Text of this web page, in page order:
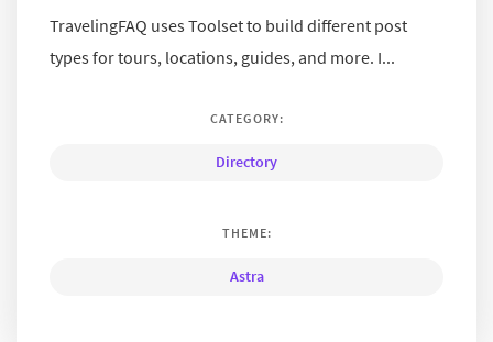
TravelingFAQ uses Toolset to build different post
types for tours, locations, guides, and more. I...
CATEGORY:
Directory
THEME:
Astra